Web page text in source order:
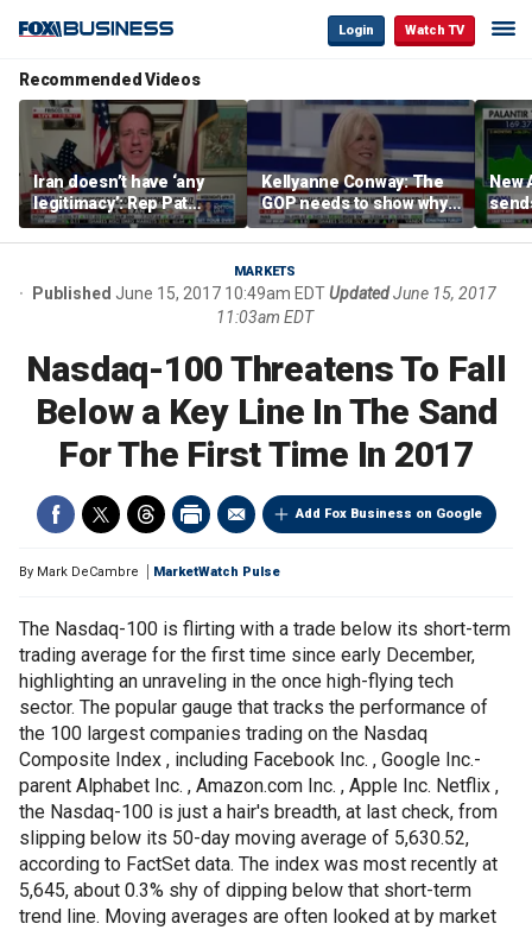
Login Watch TV
Recommended Videos
Iran doesn’t have ‘any
legitimacy’: Rep Pat
Fallon
Kellyanne Conway: The
GOP needs to show why
socialism is bad, not just
say it
New
MARKETS
Published June 15, 2017 10:49am EDTUpdatedJune 15, 2017
11:03am EDT
Nasdaq-100 Threatens To Fall
Below a Key Line In The Sand
For The First Time In 2017
Add Fox Business on Google
By Mark DeCambre MarketWatch Pulse
The Nasdaq-100 is flirting with a trade below its short-term
trading average for the first time since early December,
highlighting an unraveling in the once high-flying tech
sector. The popular gauge that tracks the performance of
the 100 largest companies trading on the Nasdaq
Composite Index , including Facebook Inc. , Google Inc.-
parent Alphabet Inc. , Amazon.com Inc. , Apple Inc. Netflix ,
the Nasdaq-100 is just a hair's breadth, at last check, from
slipping below its 50-day moving average of 5,630.52,
according to FactSet data. The index was most recently at
5,645, about 0.3% shy of dipping below that short-term
trend line. Moving averages are often looked at by market